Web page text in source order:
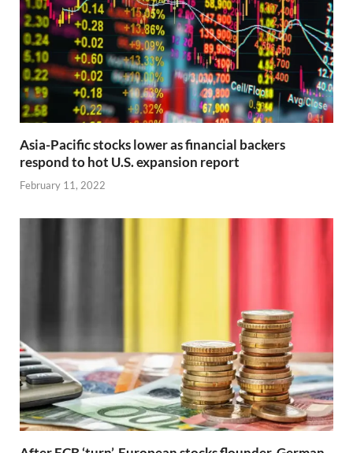
Asia-Pacific stocks lower as financial backers
respond to hot U.S. expansion report
February 11, 2022